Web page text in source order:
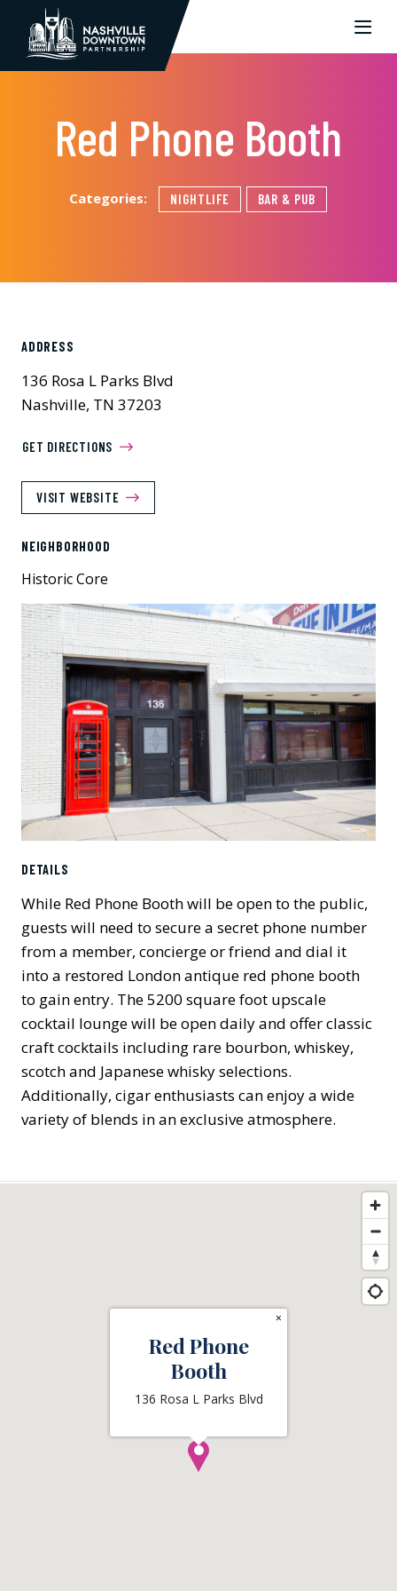
Skip to Main Content
Red Phone Booth
Categories: NIGHTLIFE BAR & PUB
ADDRESS
136 Rosa L Parks Blvd
Nashville, TN 37203
GET DIRECTIONS
VISIT WEBSITE
NEIGHBORHOOD
Historic Core
DETAILS
While Red Phone Booth will be open to the public,
guests will need to secure a secret phone number
from a member, concierge or friend and dial it
into a restored London antique red phone booth
to gain entry. The 5200 square foot upscale
cocktail lounge will be open daily and offer classic
craft cocktails including rare bourbon, whiskey,
scotch and Japanese whisky selections.
Additionally, cigar enthusiasts can enjoy a wide
variety of blends in an exclusive atmosphere.
Red Phone
Booth
136 Rosa L Parks Blvd
×